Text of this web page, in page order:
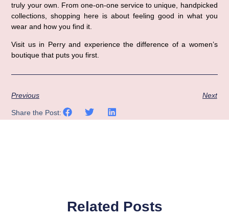
truly your own. From one-on-one service to unique, handpicked
collections, shopping here is about feeling good in what you
wear and how you find it.
Visit us in Perry and experience the difference of a women’s
boutique that puts you first.
Previous Next
Share the Post:
Related Posts